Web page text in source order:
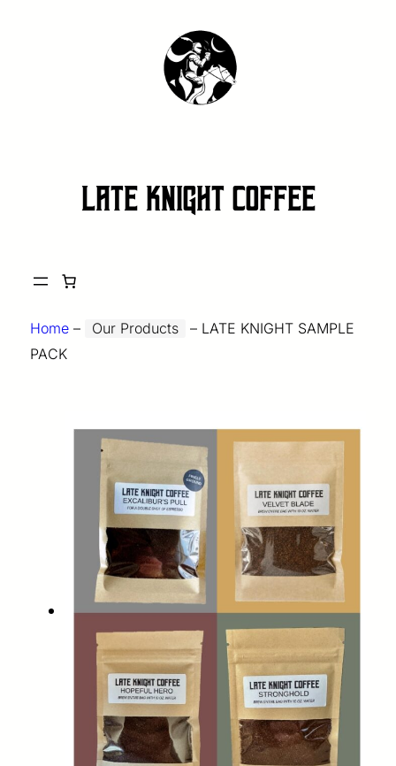
late knight coffee
Home– Our Products – LATE KNIGHT SAMPLE
PACK